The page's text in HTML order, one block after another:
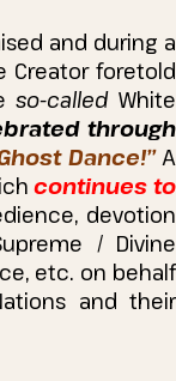
and during a
Creator foretold
so-called White
through
Dance!” A
continues to
devotion
/ Divine
etc. on behalf
and their